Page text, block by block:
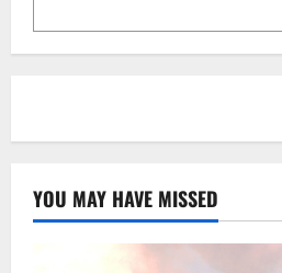
YOU MAY HAVE MISSED